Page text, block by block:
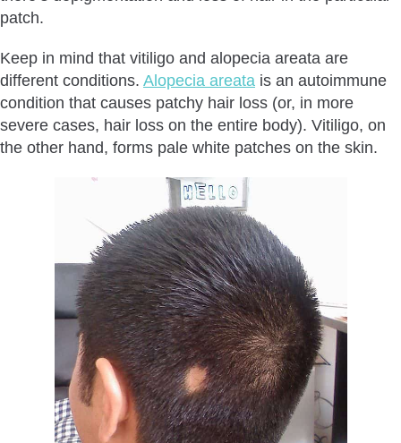
patch.
Keep in mind that vitiligo and alopecia areata are
different conditions. Alopecia areata is an autoimmune
condition that causes patchy hair loss (or, in more
severe cases, hair loss on the entire body). Vitiligo, on
the other hand, forms pale white patches on the skin.